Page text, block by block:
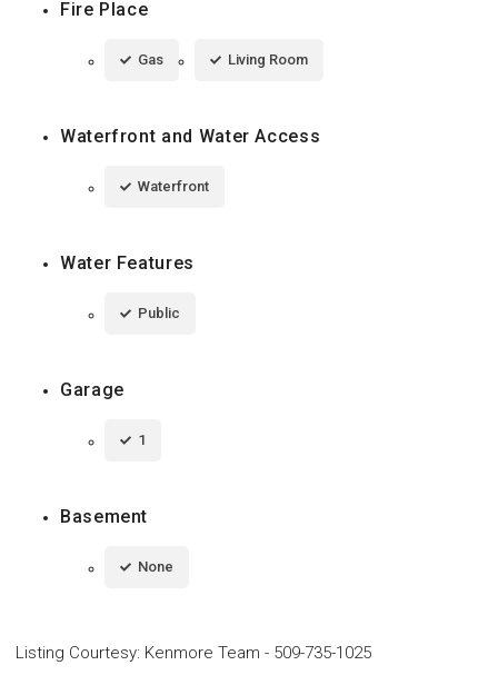
Fire Place
Gas Living Room
Waterfront and Water Access
Waterfront
Water Features
Public
Garage
1
Basement
None
Listing Courtesy: Kenmore Team - 509-735-1025